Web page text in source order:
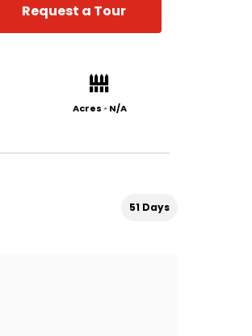
Request a Tour
Acres • N/A
51 Days